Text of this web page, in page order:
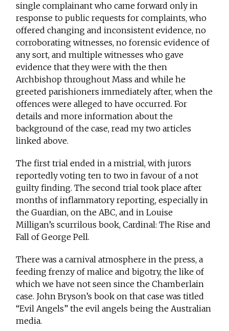
single complainant who came forward only in
response to public requests for complaints, who
offered changing and inconsistent evidence, no
corroborating witnesses, no forensic evidence of
any sort, and multiple witnesses who gave
evidence that they were with the then
Archbishop throughout Mass and while he
greeted parishioners immediately after, when the
offences were alleged to have occurred. For
details and more information about the
background of the case, read my two articles
linked above.
The first trial ended in a mistrial, with jurors
reportedly voting ten to two in favour of a not
guilty finding. The second trial took place after
months of inflammatory reporting, especially in
the Guardian, on the ABC, and in Louise
Milligan’s scurrilous book, Cardinal: The Rise and
Fall of George Pell.
There was a carnival atmosphere in the press, a
feeding frenzy of malice and bigotry, the like of
which we have not seen since the Chamberlain
case. John Bryson’s book on that case was titled
“Evil Angels” the evil angels being the Australian
media.